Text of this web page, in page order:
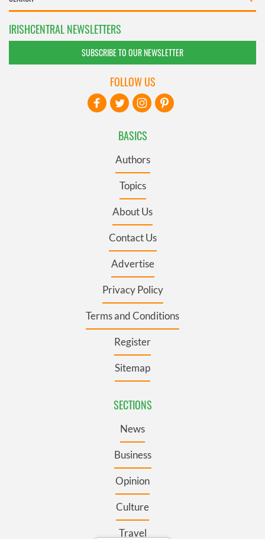
IRISHCENTRAL NEWSLETTERS
SUBSCRIBE TO OUR NEWSLETTER
BASICS
Authors
Topics
About Us
Contact Us
Advertise
Privacy Policy
Terms and Conditions
Register
Sitemap
SECTIONS
News
Business
Opinion
Culture
Travel
FOLLOW US